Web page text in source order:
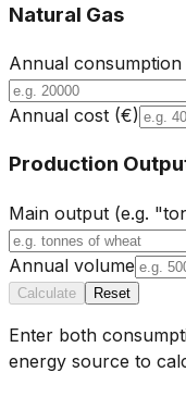
Natural Gas
Annual consumption
Annual cost (€)
Production
Main output (e.g.
Annual volume
Calculate Reset
Enter both
energy source to